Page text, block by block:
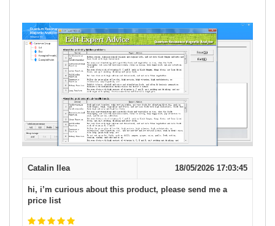
Catalin Ilea 18/05/2026 17:03:45
hi, i’m curious about this product, please send me a
price list